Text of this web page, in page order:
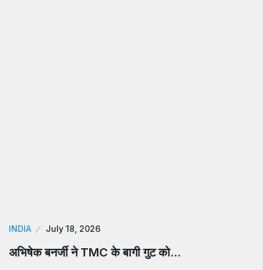
INDIA July 18, 2026
अभिषेक बनर्जी ने TMC के बागी गुट को…